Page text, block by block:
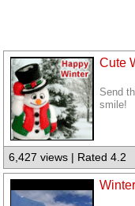
Cute
Send
smile!
6,427 views | Rated 4.2